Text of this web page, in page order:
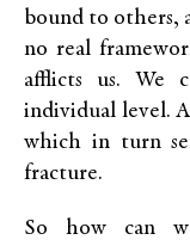
bound to others,
no real
afflicts us. We
individual level.
which in turn
fracture.
So how can